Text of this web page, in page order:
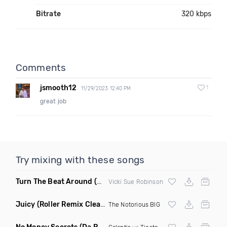
Bitrate 320 kbps
Comments
jsmooth12 11/29/2023 12:40 PM 1
great job
Try mixing with these songs
Turn The Beat Around (Dmitry Bass Remix) Vicki Sue Robinson
Juicy (Roller Remix Clean) The Notorious BIG